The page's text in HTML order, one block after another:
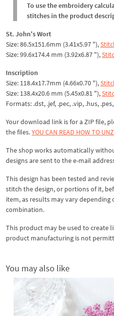
To use the embroidery
stitches in the product
St. John's Wort
Size: 86.5x151.6mm (3.41x5.97 "),
Size: 99.6x174.4 mm (3.92x6.87 "),
Inscription
Size: 118.4x17.7mm (4.66x0.70 "),
Size: 138.4x20.6 mm (5.45x0.81 "),
Formats: .dst, .jef, .pec, .vip, .hus,
Your download link is for a ZIP file,
the files.YOU CAN READ HOW TO
The shop works automatically
designs are sent to the e-mail
This design has been tested and
stitch the design, or portions of it,
item, as results may vary depending
combination.
This product may be used to create
product manufacturing is not
You may also like